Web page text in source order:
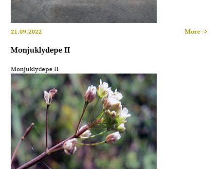
21.09.2022 More ->
Monjuklydepe II
Monjuklydepe II